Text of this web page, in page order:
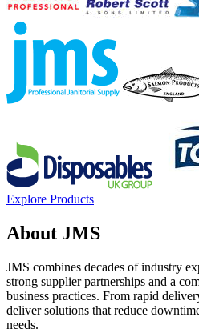
Explore Products
About JMS
JMS combines decades of industry
strong supplier partnerships and a
business practices. From rapid
deliver solutions that reduce
needs.